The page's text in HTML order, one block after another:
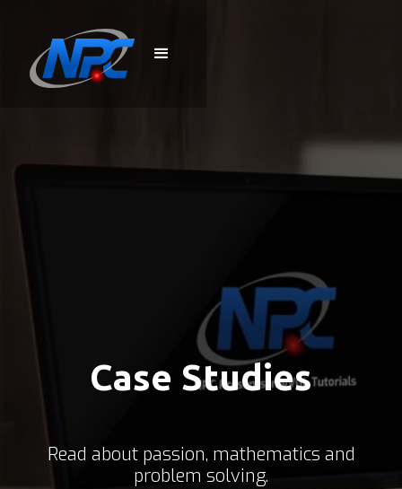
Case Studies
Read about passion, mathematics and
problem solving.